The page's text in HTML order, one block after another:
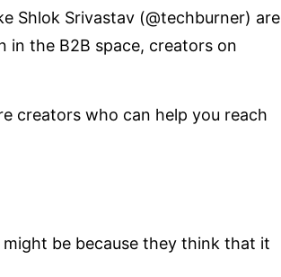
Shlok Srivastav (@techburner) are
in the B2B space, creators on
creators who can help you reach
be because they think that it